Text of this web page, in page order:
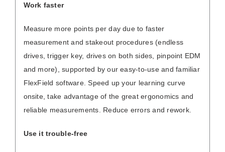
Work faster
Measure more points per day due to faster
measurement and stakeout procedures (endless
drives, trigger key, drives on both sides, pinpoint EDM
and more), supported by our easy-to-use and familiar
FlexField software. Speed up your learning curve
onsite, take advantage of the great ergonomics and
reliable measurements. Reduce errors and rework.
Use it trouble-free